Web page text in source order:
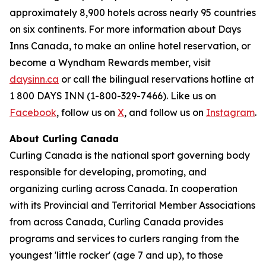
approximately 8,900 hotels across nearly 95 countries
on six continents. For more information about Days
Inns Canada, to make an online hotel reservation, or
become a Wyndham Rewards member, visit
daysinn.ca or call the bilingual reservations hotline at
1 800 DAYS INN (1-800-329-7466). Like us on
Facebook, follow us on X, and follow us on Instagram.
About Curling Canada
Curling Canada is the national sport governing body
responsible for developing, promoting, and
organizing curling across Canada. In cooperation
with its Provincial and Territorial Member Associations
from across Canada, Curling Canada provides
programs and services to curlers ranging from the
youngest 'little rocker' (age 7 and up), to those